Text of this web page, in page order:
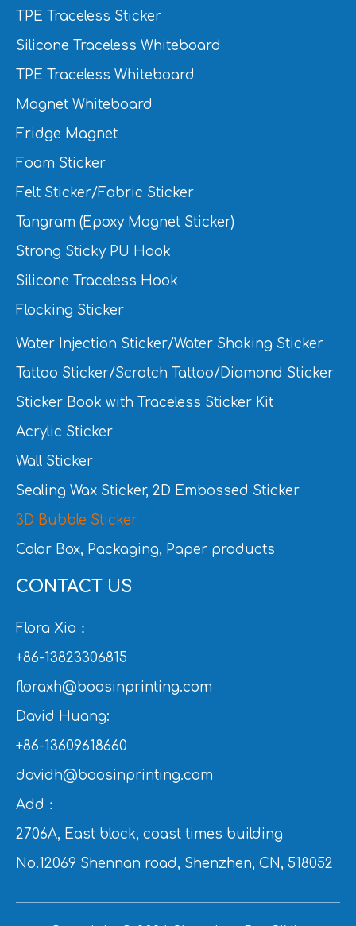
TPE Traceless Sticker
Silicone Traceless Whiteboard
TPE Traceless Whiteboard
Magnet Whiteboard
Fridge Magnet
Foam Sticker
Felt Sticker/Fabric Sticker
Tangram (Epoxy Magnet Sticker)
Strong Sticky PU Hook
Silicone Traceless Hook
Flocking Sticker
Water Injection Sticker/Water Shaking Sticker
Tattoo Sticker/Scratch Tattoo/Diamond Sticker
Sticker Book with Traceless Sticker Kit
Acrylic Sticker
Wall Sticker
Sealing Wax Sticker, 2D Embossed Sticker
3D Bubble Sticker
Color Box, Packaging, Paper products
CONTACT US
Flora Xia：
+86-13823306815
floraxh@boosinprinting.com
David Huang:
+86-13609618660
davidh@boosinprinting.com
Add：
2706A, East block, coast times building
No.12069 Shennan road, Shenzhen, CN, 518052